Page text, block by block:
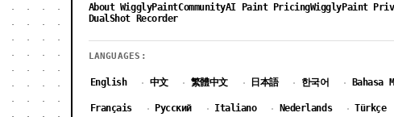
About WigglyPaintCommunityAI Paint PricingWigglyPaint
DualShot Recorder
LANGUAGES:
English · 中文 · 繁體中文 · 日本語 · 한국어 · Bahasa
Français · Русский · Italiano · Nederlands · Türkçe